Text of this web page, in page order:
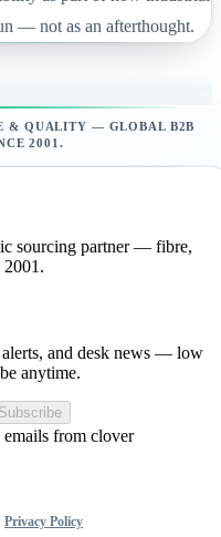
— not as an afterthought.
& QUALITY — GLOBAL B2B
2001.
sourcing partner — fibre,
2001.
and desk news — low
anytime.
Subscribe
emails from clover
Privacy Policy